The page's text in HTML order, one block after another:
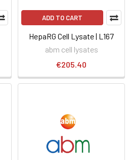
ADD TO CART
HepaRG Cell Lysate | L167
abm cell lysates
€205.40